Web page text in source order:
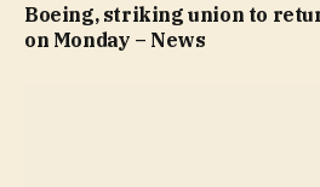
Boeing, striking union to
on Monday – News